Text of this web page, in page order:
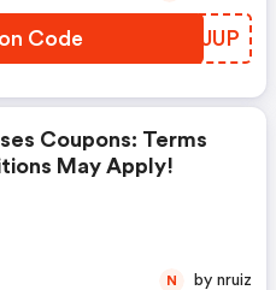
Code IOQJUP
Coupons: Terms
May Apply!
N by nruiz